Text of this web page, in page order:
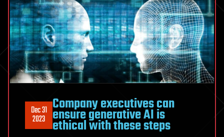
Dec 31
2023
Company executives can
ensure generative AI is
ethical with these steps